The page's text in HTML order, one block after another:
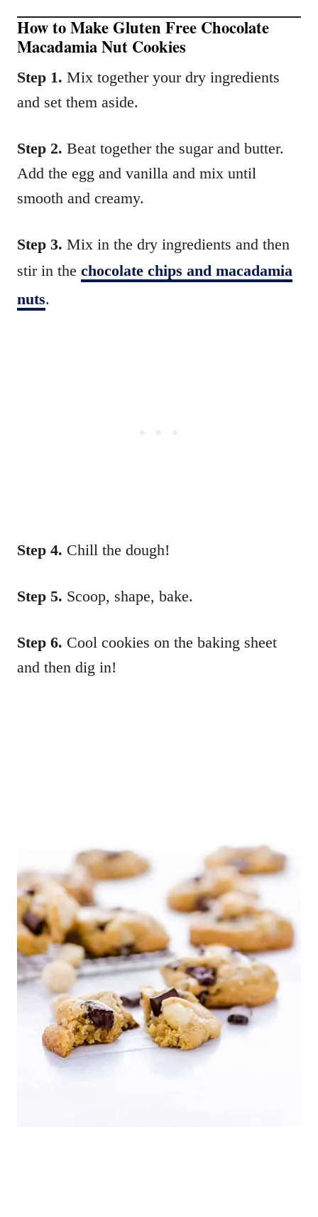
How to Make Gluten Free Chocolate
Macadamia Nut Cookies
Step 1. Mix together your dry ingredients
and set them aside.
Step 2. Beat together the sugar and butter.
Add the egg and vanilla and mix until
smooth and creamy.
Step 3. Mix in the dry ingredients and then
stir in the chocolate chips and macadamia
nuts.
Step 4. Chill the dough!
Step 5. Scoop, shape, bake.
Step 6. Cool cookies on the baking sheet
and then dig in!